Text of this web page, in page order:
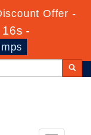
Offer -
-